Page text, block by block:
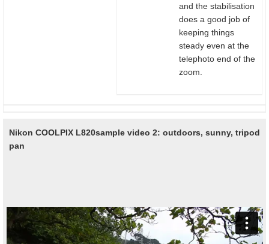
and the stabilisation
does a good job of
keeping things
steady even at the
telephoto end of the
zoom.
Nikon COOLPIX L820sample video 2: outdoors, sunny, tripod
pan